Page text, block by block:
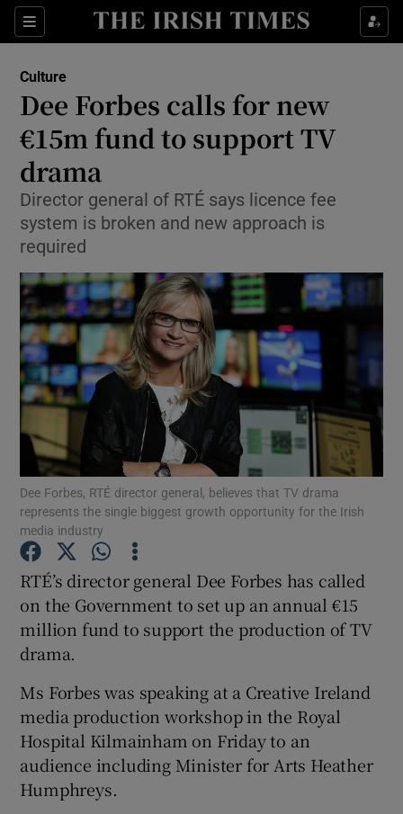
Sections
Show Technology sub sections
Show Motors sub sections
Show Gaeilge sub sections
Show History sub sections
Culture
Dee Forbes calls for new
€15m fund to support TV
drama
Director general of RTÉ says licence fee
system is broken and new approach is
required
Dee Forbes, RTÉ director general, believes that TV drama
represents the single biggest growth opportunity for the Irish
media industry
RTÉ’s director general Dee Forbes has called
on the Government to set up an annual €15
million fund to support the production of TV
drama.
Ms Forbes was speaking at a Creative Ireland
media production workshop in the Royal
Hospital Kilmainham on Friday to an
audience including Minister for Arts Heather
Humphreys.